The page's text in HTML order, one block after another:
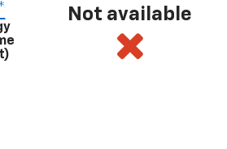
Not available